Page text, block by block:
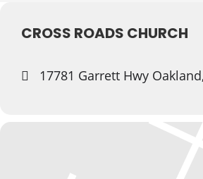
CROSS ROADS CHURCH
17781 Garrett Hwy